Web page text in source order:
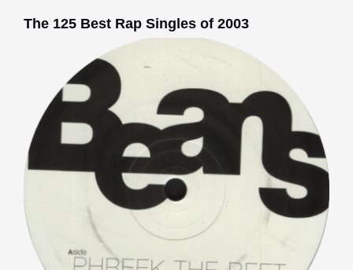
The 125 Best Rap Singles of 2003